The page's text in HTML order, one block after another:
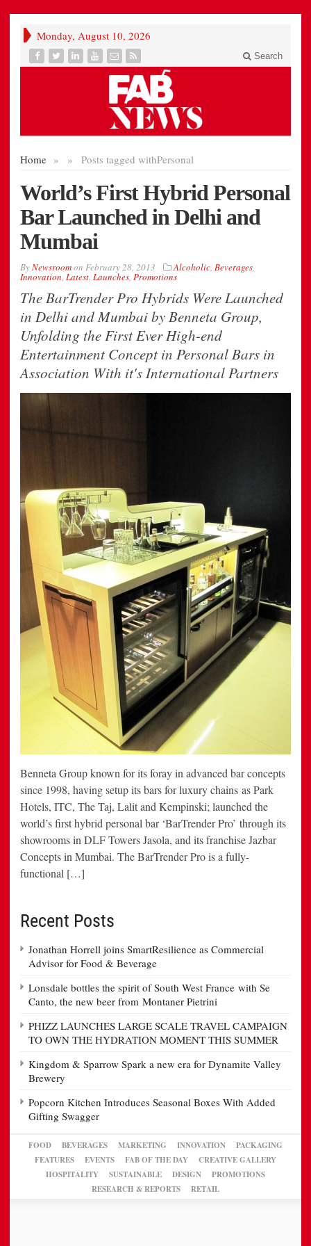
Monday, August 10, 2026
Search
Home » Posts tagged with
» Personal
World’s First Hybrid Personal
Bar Launched in Delhi and
Mumbai
ByNewsroomon February 28, 2013 Alcoholic, Beverages,
Innovation, Latest, Launches, Promotions
The BarTrender Pro Hybrids Were Launched
in Delhi and Mumbai by Benneta Group,
Unfolding the First Ever High-end
Entertainment Concept in Personal Bars in
Association With it's International Partners
Benneta Group known for its foray in advanced bar concepts
since 1998, having setup its bars for luxury chains as Park
Hotels, ITC, The Taj, Lalit and Kempinski; launched the
world’s first hybrid personal bar ‘BarTrender Pro’ through its
showrooms in DLF Towers Jasola, and its franchise Jazbar
Concepts in Mumbai. The BarTrender Pro is a fully-
functional […]
Recent Posts
Jonathan Horrell joins SmartResilience as Commercial
Advisor for Food & Beverage
Lonsdale bottles the spirit of South West France with Se
Canto, the new beer from Montaner Pietrini
PHIZZ LAUNCHES LARGE SCALE TRAVEL CAMPAIGN
TO OWN THE HYDRATION MOMENT THIS SUMMER
Kingdom & Sparrow Spark a new era for Dynamite Valley
Brewery
Popcorn Kitchen Introduces Seasonal Boxes With Added
Gifting Swagger
FOOD BEVERAGES MARKETING INNOVATION
PACKAGING
FEATURES
EVENTS FAB OF THE DAY
CREATIVE GALLERY
HOSPITALITY
SUSTAINABLE DESIGN
PROMOTIONS
RESEARCH & REPORTS
RETAIL